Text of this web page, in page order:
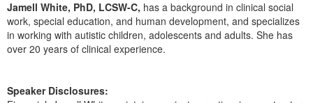
Blogs
Psychologist
Social Worker
Rehab
Live Webcast
In-Person Seminar
Book
Therapist.com Subscription
Jamell White, PhD, LCSW-C, has a background in clinical social
work, special education, and human development, and specializes
in working with autistic children, adolescents and adults. She has
over 20 years of clinical experience.
Speaker Disclosures: